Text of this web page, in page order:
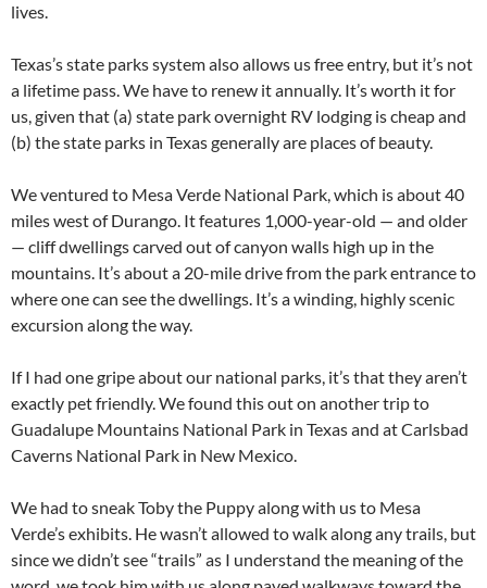
lives.
Texas’s state parks system also allows us free entry, but it’s not
a lifetime pass. We have to renew it annually. It’s worth it for
us, given that (a) state park overnight RV lodging is cheap and
(b) the state parks in Texas generally are places of beauty.
We ventured to Mesa Verde National Park, which is about 40
miles west of Durango. It features 1,000-year-old — and older
— cliff dwellings carved out of canyon walls high up in the
mountains. It’s about a 20-mile drive from the park entrance to
where one can see the dwellings. It’s a winding, highly scenic
excursion along the way.
If I had one gripe about our national parks, it’s that they aren’t
exactly pet friendly. We found this out on another trip to
Guadalupe Mountains National Park in Texas and at Carlsbad
Caverns National Park in New Mexico.
We had to sneak Toby the Puppy along with us to Mesa
Verde’s exhibits. He wasn’t allowed to walk along any trails, but
since we didn’t see “trails” as I understand the meaning of the